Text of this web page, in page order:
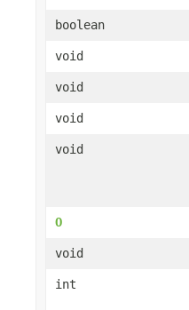
boolean
void
void
void
void
O
void
int